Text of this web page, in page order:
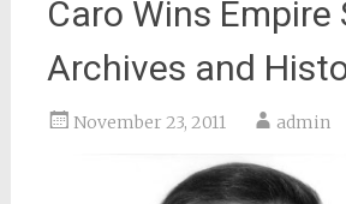
Caro Wins Empire
Archives and
November 23, 2011 admin